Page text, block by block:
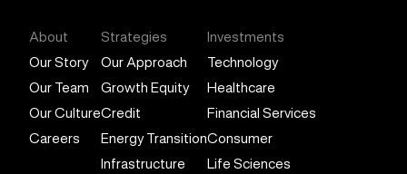
About
Our Story
Our Team
Our Culture
Careers
Strategies
Our Approach
Growth Equity
Credit
Energy Transition
Infrastructure
Investments
Technology
Healthcare
Financial Services
Consumer
Life Sciences